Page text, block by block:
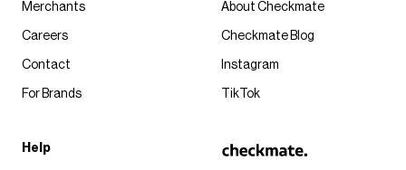
Merchants
Careers
Contact
For Brands
About Checkmate
Checkmate Blog
Instagram
TikTok
Help